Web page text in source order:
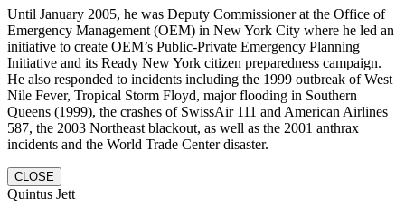
Until January 2005, he was Deputy Commissioner at the Office of
Emergency Management (OEM) in New York City where he led an
initiative to create OEM’s Public-Private Emergency Planning
Initiative and its Ready New York citizen preparedness campaign.
He also responded to incidents including the 1999 outbreak of West
Nile Fever, Tropical Storm Floyd, major flooding in Southern
Queens (1999), the crashes of SwissAir 111 and American Airlines
587, the 2003 Northeast blackout, as well as the 2001 anthrax
incidents and the World Trade Center disaster.
CLOSE
Quintus Jett